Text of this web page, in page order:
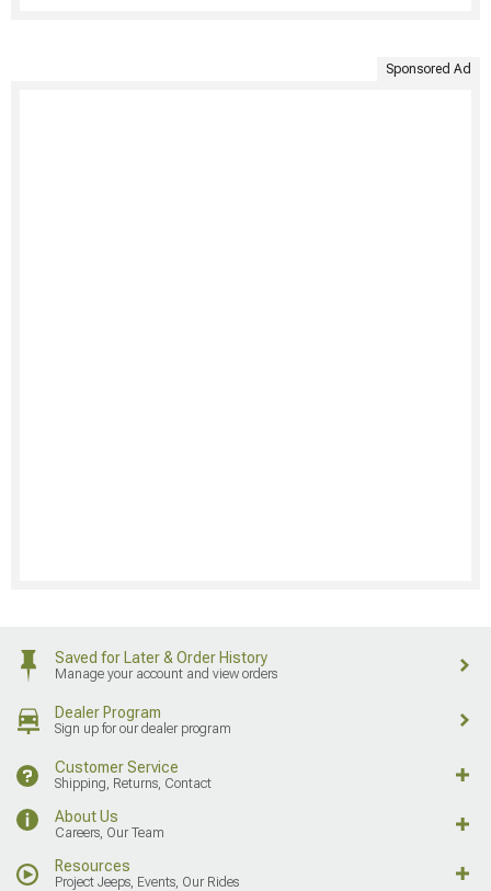
Sponsored Ad
Saved for Later & Order History
Manage your account and view orders
Dealer Program
Sign up for our dealer program
Customer Service
Shipping, Returns, Contact
About Us
Careers, Our Team
Resources
Project Jeeps, Events, Our Rides